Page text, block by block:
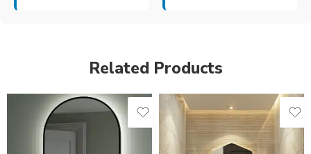
Related Products